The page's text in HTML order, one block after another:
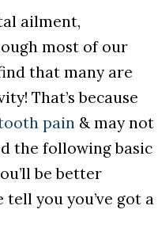
ailment,
most of our
that many are
That’s because
pain & may not
the following basic
be better
you you’ve got a